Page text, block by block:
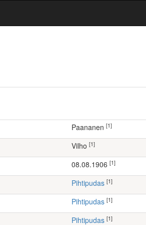
Paananen [1]
Vilho [1]
08.08.1906 [1]
Pihtipudas [1]
Pihtipudas [1]
Pihtipudas [1]